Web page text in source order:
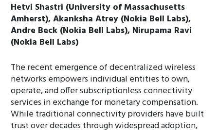
Hetvi Shastri (University of Massachusetts
Amherst), Akanksha Atrey (Nokia Bell Labs),
Andre Beck (Nokia Bell Labs), Nirupama Ravi
(Nokia Bell Labs)
The recent emergence of decentralized wireless
networks empowers individual entities to own,
operate, and offer subscriptionless connectivity
services in exchange for monetary compensation.
While traditional connectivity providers have built
trust over decades through widespread adoption,